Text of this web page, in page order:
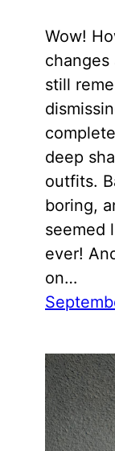
Wow!
changes
still
deep
outfits.
boring,
seemed
ever!
on…